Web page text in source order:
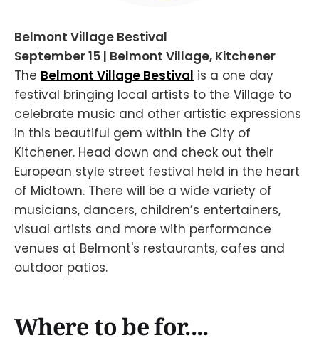
Belmont Village Bestival
September 15 | Belmont Village, Kitchener
The Belmont Village Bestival is a one day
festival bringing local artists to the Village to
celebrate music and other artistic expressions
in this beautiful gem within the City of
Kitchener. Head down and check out their
European style street festival held in the heart
of Midtown. There will be a wide variety of
musicians, dancers, children’s entertainers,
visual artists and more with performance
venues at Belmont's restaurants, cafes and
outdoor patios.
Where to be for....